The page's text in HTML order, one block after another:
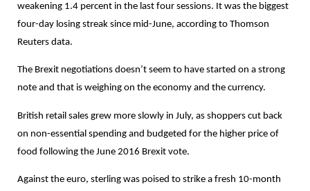
weakening 1.4 percent in the last four sessions. It was the biggest
four-day losing streak since mid-June, according to Thomson
Reuters data.
The Brexit negotiations doesn’t seem to have started on a strong
note and that is weighing on the economy and the currency.
British retail sales grew more slowly in July, as shoppers cut back
on non-essential spending and budgeted for the higher price of
food following the June 2016 Brexit vote.
Against the euro, sterling was poised to strike a fresh 10-month